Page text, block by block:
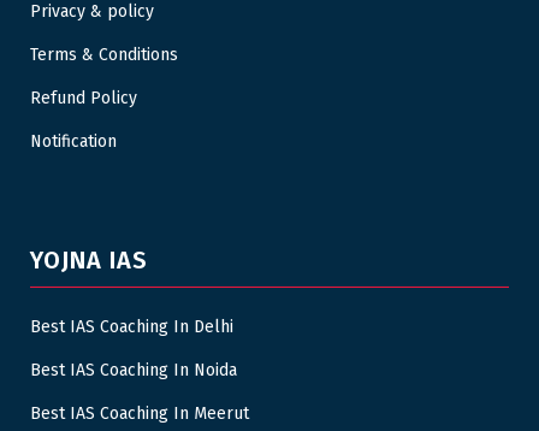
Privacy & policy
Terms & Conditions
Refund Policy
Notification
YOJNA IAS
Best IAS Coaching In Delhi
Best IAS Coaching In Noida
Best IAS Coaching In Meerut